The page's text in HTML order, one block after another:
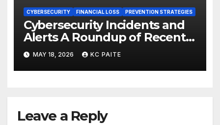
CYBERSECURITY FINANCIAL LOSS PREVENTION STRATEGIES
Cybersecurity Incidents and
Alerts A Roundup of Recent
Threats Breaches and
Regulatory Warnings
MAY 18, 2026 KC PAITE
Leave a Reply